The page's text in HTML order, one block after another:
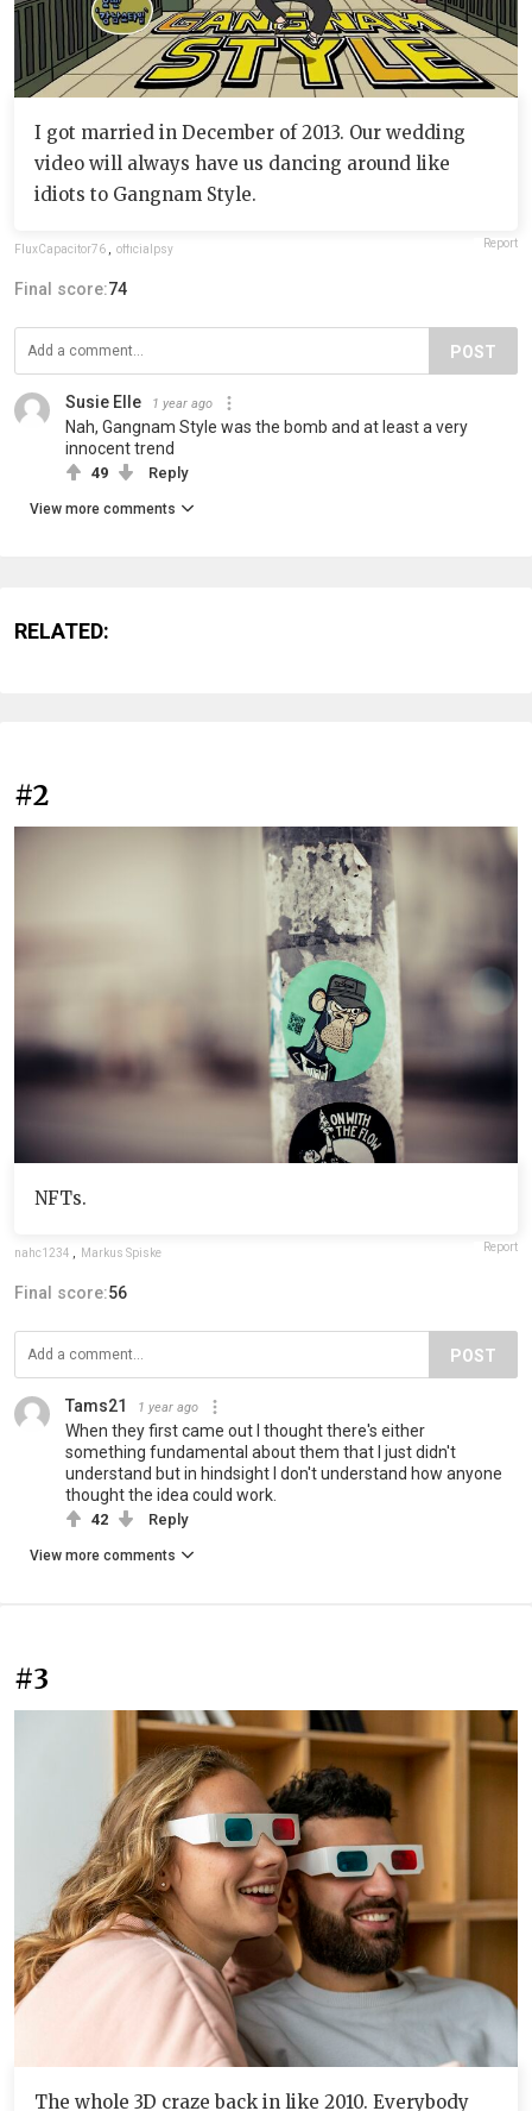
I got married in December of 2013. Our wedding
video will always have us dancing around like
idiots to Gangnam Style.
FluxCapacitor76 officialpsy Report
Final score:74
POST
Susie Elle 1 year ago
Nah, Gangnam Style was the bomb and at least a very
innocent trend
49 Reply
View more comments
RELATED:
#2
NFTs.
nahc1234 Markus Spiske Report
Final score:56
POST
Tams21 1 year ago
When they first came out I thought there's either
something fundamental about them that I just didn't
understand but in hindsight I don't understand how anyone
thought the idea could work.
42 Reply
View more comments
#3
The whole 3D craze back in like 2010. Everybody